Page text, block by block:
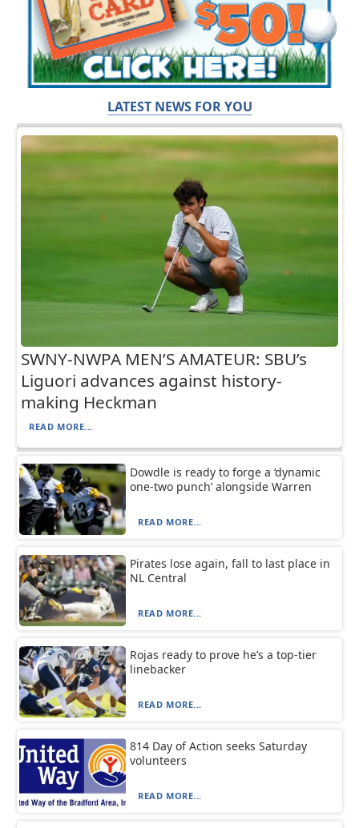
LATEST NEWS FOR YOU
SWNY-NWPA MEN’S AMATEUR: SBU’s
Liguori advances against history-
making Heckman
READ MORE...
Dowdle is ready to forge a ‘dynamic
one-two punch’ alongside Warren
READ MORE...
Pirates lose again, fall to last place in
NL Central
READ MORE...
Rojas ready to prove he’s a top-tier
linebacker
READ MORE...
814 Day of Action seeks Saturday
volunteers
READ MORE...